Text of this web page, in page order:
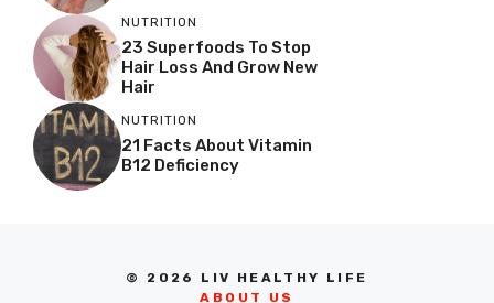
NUTRITION
23 Superfoods To Stop
Hair Loss And Grow New
Hair
NUTRITION
21 Facts About Vitamin
B12 Deficiency
© 2026 LIV HEALTHY LIFE
ABOUT US